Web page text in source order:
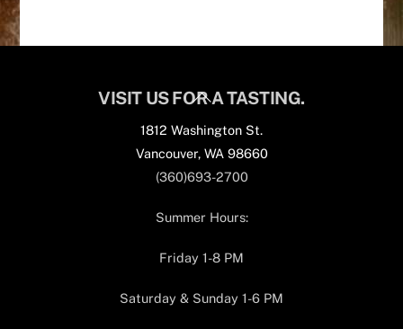
Back
Top
VISIT US FOR A TASTING.
1812 Washington St.
Vancouver, WA 98660
(360)693-2700
Summer Hours:
Friday 1-8 PM
Saturday & Sunday 1-6 PM